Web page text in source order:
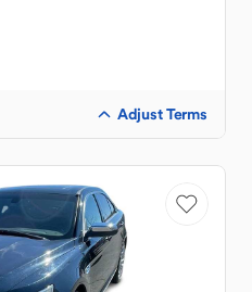
Adjust Terms